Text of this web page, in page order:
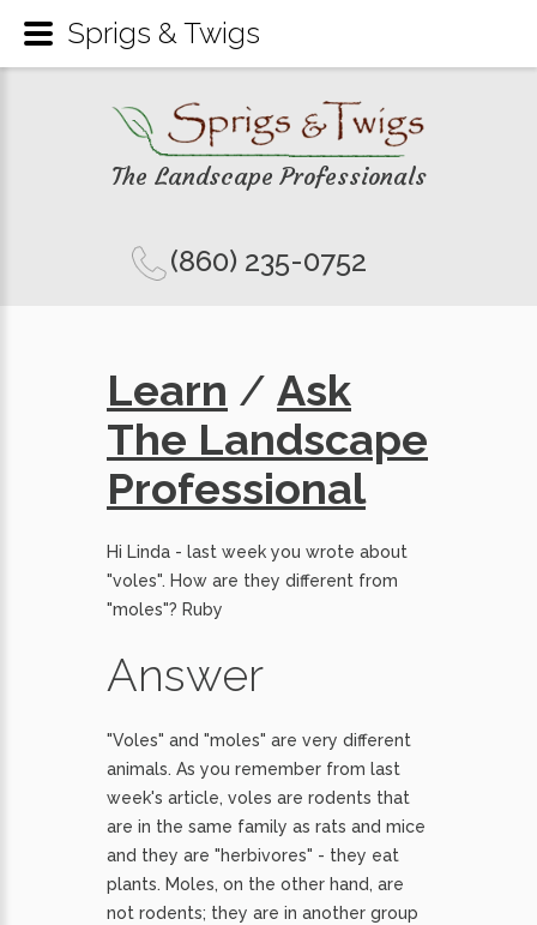
The Landscape Professionals
(860) 235-0752
Learn / Ask
The Landscape
Professional
Hi Linda - last week you wrote about
"voles". How are they different from
"moles"? Ruby
Answer
"Voles" and "moles" are very different
animals. As you remember from last
week's article, voles are rodents that
are in the same family as rats and mice
and they are "herbivores" - they eat
plants. Moles, on the other hand, are
not rodents; they are in another group
Sprigs & Twigs